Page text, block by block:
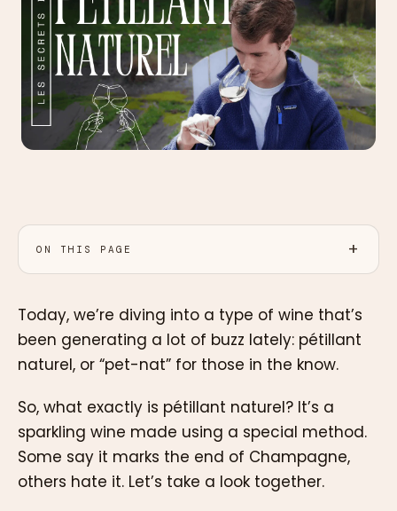
ON THIS PAGE
Today, we’re diving into a type of wine that’s
been generating a lot of buzz lately: pétillant
naturel, or “pet-nat” for those in the know.
So, what exactly is pétillant naturel? It’s a
sparkling wine made using a special method.
Some say it marks the end of Champagne,
others hate it. Let’s take a look together.